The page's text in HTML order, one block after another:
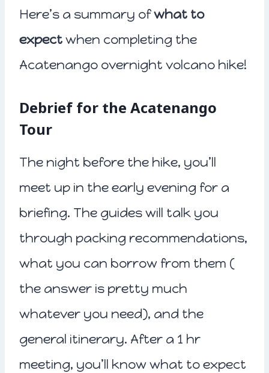
Here’s a summary ofwhat to
expect when completing the
Acatenango overnight volcano hike!
Debrief for the Acatenango
Tour
The night before the hike, you’ll
meet up in the early evening for a
briefing. The guides will talk you
through packing recommendations,
what you can borrow from them (
the answer is pretty much
whatever you need), and the
general itinerary. After a 1 hr
meeting, you’ll know what to expect